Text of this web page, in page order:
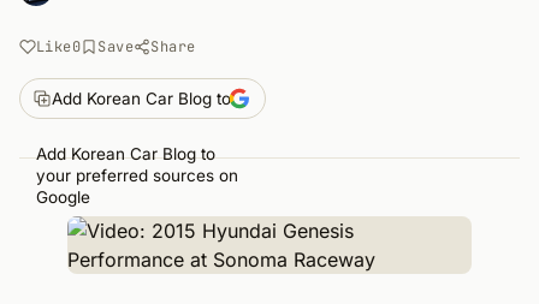
Like0 Save Share
Add Korean Car Blog to
Add Korean Car Blog to
your preferred sources on
Google